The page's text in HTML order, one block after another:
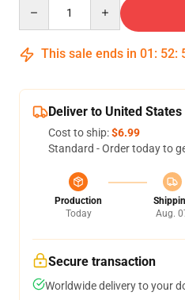
This sale ends in 01 : 52:
Deliver to United States
Cost to ship:$6.99
Standard - Order today to
Production
Today
Aug.
Secure transaction
Worldwide delivery to your